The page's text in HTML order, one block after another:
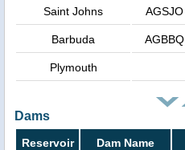
Saint Johns AGSJO
Barbuda AGBBQ
Plymouth
Dams
Reservoir Dam Name